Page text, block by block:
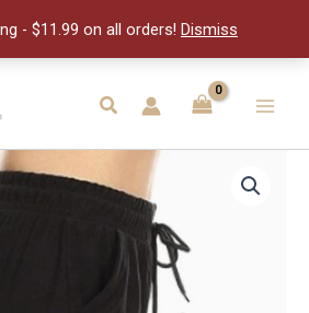
- $11.99 on all orders! Dismiss
Search